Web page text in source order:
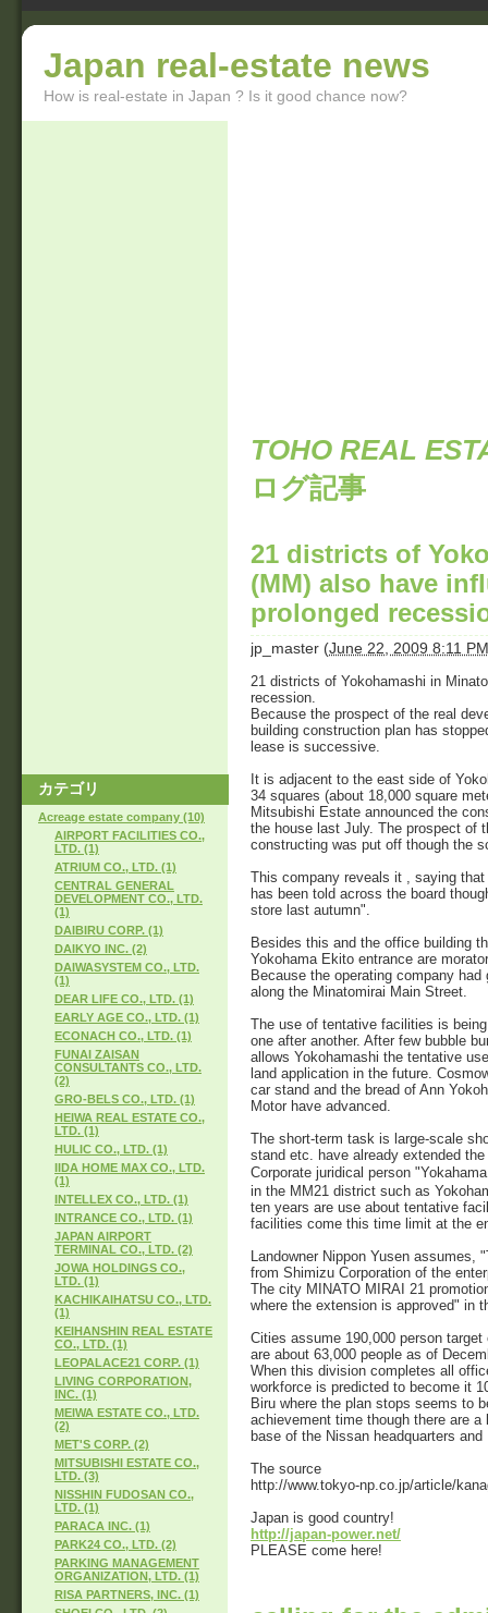
Japan real-estate news
How is real-estate in Japan ? Is it good chance now?
TOHO REAL
ログ記事
21 districts of
(MM) also have
prolonged
jp_master (June 22, 2009 8:11 PM
21 districts of Yokohamashi in
recession.
Because the prospect of the real
building construction plan has
lease is successive.
It is adjacent to the east side of
34 squares (about 18,000 square
Mitsubishi Estate announced the
the house last July. The prospect of
constructing was put off though the
This company reveals it , saying
has been told across the board
store last autumn".
Besides this and the office building
Yokohama Ekito entrance are
Because the operating company
along the Minatomirai Main Street.
The use of tentative facilities is
one after another. After few bubble
allows Yokohamashi the tentative
land application in the future.
car stand and the bread of Ann
Motor have advanced.
The short-term task is large-scale
stand etc. have already extended
Corporate juridical person
in the MM21 district such as
ten years are use about tentative
facilities come this time limit at the
Landowner Nippon Yusen assumes,
from Shimizu Corporation of the
The city MINATO MIRAI 21
where the extension is approved" in
Cities assume 190,000 person
are about 63,000 people as of
When this division completes all
workforce is predicted to become it
Biru where the plan stops seems to
achievement time though there are
base of the Nissan headquarters
The source
http://www.tokyo-np.co.jp/article/
Japan is good country!
http://japan-power.net/
PLEASE come here!
カテゴリ
Acreage estate company (10)
AIRPORT FACILITIES CO.,
LTD. (1)
ATRIUM CO., LTD. (1)
CENTRAL GENERAL
DEVELOPMENT CO., LTD.
(1)
DAIBIRU CORP. (1)
DAIKYO INC. (2)
DAIWASYSTEM CO., LTD.
(1)
DEAR LIFE CO., LTD. (1)
EARLY AGE CO., LTD. (1)
ECONACH CO., LTD. (1)
FUNAI ZAISAN
CONSULTANTS CO., LTD.
(2)
GRO-BELS CO., LTD. (1)
HEIWA REAL ESTATE CO.,
LTD. (1)
HULIC CO., LTD. (1)
IIDA HOME MAX CO., LTD.
(1)
INTELLEX CO., LTD. (1)
INTRANCE CO., LTD. (1)
JAPAN AIRPORT
TERMINAL CO., LTD. (2)
JOWA HOLDINGS CO.,
LTD. (1)
KACHIKAIHATSU CO., LTD.
(1)
KEIHANSHIN REAL ESTATE
CO., LTD. (1)
LEOPALACE21 CORP. (1)
LIVING CORPORATION,
INC. (1)
MEIWA ESTATE CO., LTD.
(2)
MET'S CORP. (2)
MITSUBISHI ESTATE CO.,
LTD. (3)
NISSHIN FUDOSAN CO.,
LTD. (1)
PARACA INC. (1)
PARK24 CO., LTD. (2)
PARKING MANAGEMENT
ORGANIZATION, LTD. (1)
RISA PARTNERS, INC. (1)